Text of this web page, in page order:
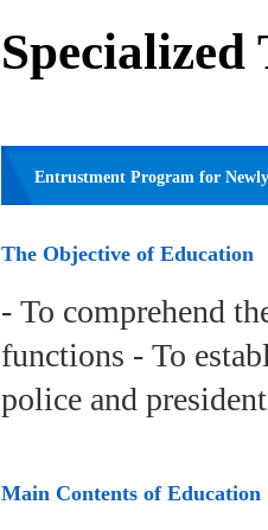
Entrustment Program for
The Objective of Education
- To comprehend
functions - To
police and
Main Contents of Education